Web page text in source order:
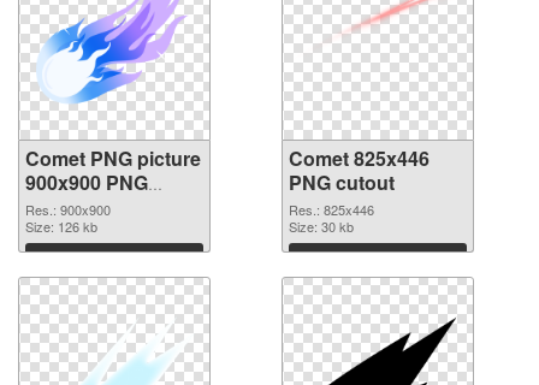
Comet PNG picture
900x900 PNG
picture
Res.: 900x900
Size: 126 kb
Download
Comet 825x446
PNG cutout
Res.: 825x446
Size: 30 kb
Download